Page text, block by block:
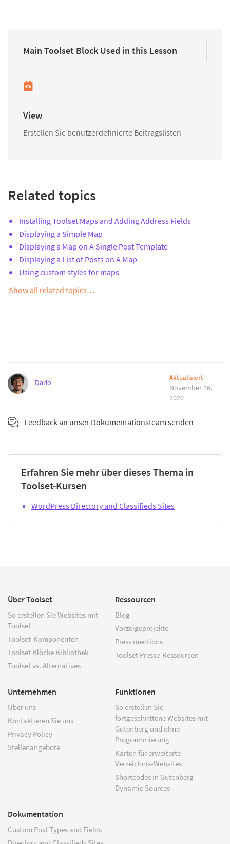
Main Toolset Block Used in this Lesson
View
Erstellen Sie benutzerdefinierte Beitragslisten
Related topics
Installing Toolset Maps and Adding Address Fields
Displaying a Simple Map
Displaying a Map on A Single Post Template
Displaying a List of Posts on A Map
Using custom styles for maps
Show all related topics…
Dario
Aktualisiert
November 16,
2020
Feedback an unser Dokumentationsteam senden
Erfahren Sie mehr über dieses Thema in
Toolset-Kursen
WordPress Directory and Classifieds Sites
Über Toolset
So erstellen Sie Websites mit
Toolset
Toolset-Komponenten
Toolset Blöcke Bibliothek
Toolset vs. Alternatives
Ressourcen
Blog
Vorzeigeprojekte
Press mentions
Toolset Presse-Ressourcen
Unternehmen
Über uns
Kontaktieren Sie uns
Privacy Policy
Stellenangebote
Funktionen
So erstellen Sie
fortgeschrittene Websites mit
Gutenberg und ohne
Programmierung
Karten für erweiterte
Verzeichnis-Websites
Shortcodes in Gutenberg –
Dynamic Sources
Dokumentation
Custom Post Types and Fields